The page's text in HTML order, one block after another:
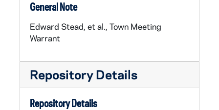
General Note
Edward Stead, et al., Town Meeting
Warrant
Repository Details
Repository Details